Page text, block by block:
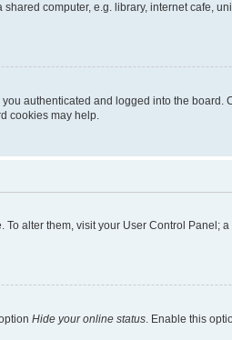
computer, e.g. library, internet cafe,
authenticated and logged into the
cookies may help.
alter them, visit your User Control
Hide your online status. Enable this